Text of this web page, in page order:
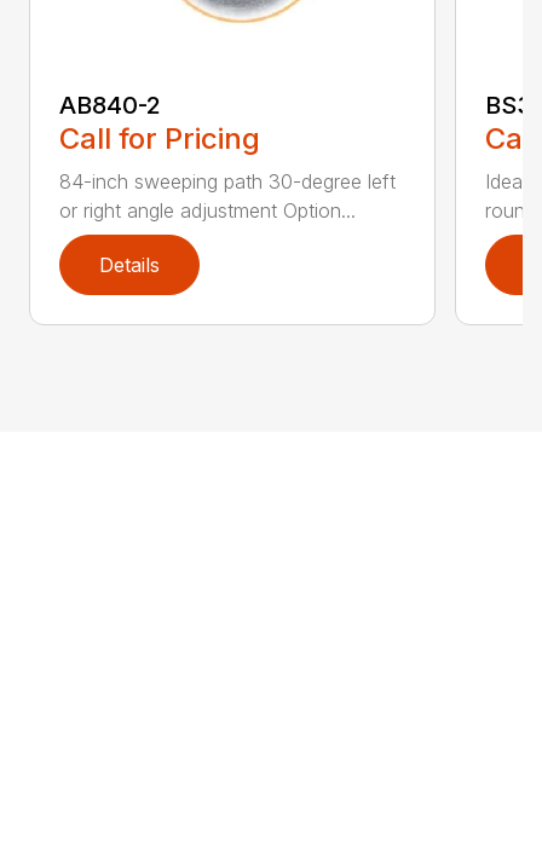
AB840-2
Call for Pricing
84-inch sweeping path 30-degree left
or right angle adjustment Option...
Details
Ideal
round